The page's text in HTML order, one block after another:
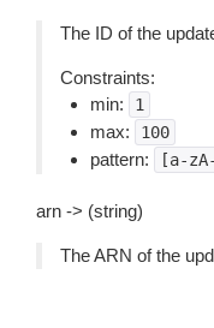
The ID of the
Constraints:
min:
1
max: 100
pattern: [a-
arn -> (string)
The ARN of the